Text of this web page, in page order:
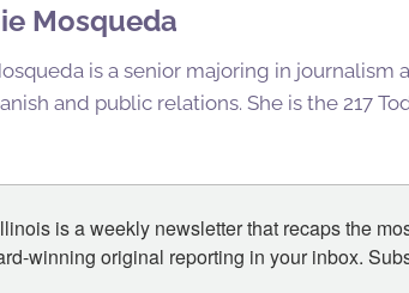
Mosqueda
is a senior majoring in
and public relations. She is the 217
is a weekly newsletter that recaps the
winning original reporting in your inbox.